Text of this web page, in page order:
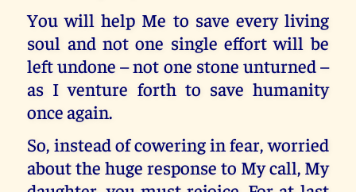
You will help Me to save every living
soul and not one single effort will be
left undone – not one stone unturned –
as I venture forth to save humanity
once again.
So, instead of cowering in fear, worried
about the huge response to My call, My